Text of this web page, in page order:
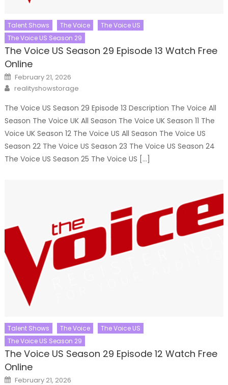
Talent Shows The Voice
The Voice US
The Voice US Season 29
The Voice US Season 29 Episode 13 Watch Free
Online
Posted
on
February 21, 2026
Author
realityshowstorage
The Voice US Season 29 Episode 13 Description The Voice All
Season The Voice UK All Season The Voice UK Season 11 The
Voice UK Season 12 The Voice US All Season The Voice US
Season 22 The Voice US Season 23 The Voice US Season 24
The Voice US Season 25 The Voice US […]
Talent Shows The Voice
The Voice US
The Voice US Season 29
The Voice US Season 29 Episode 12 Watch Free
Online
Posted
February 21, 2026